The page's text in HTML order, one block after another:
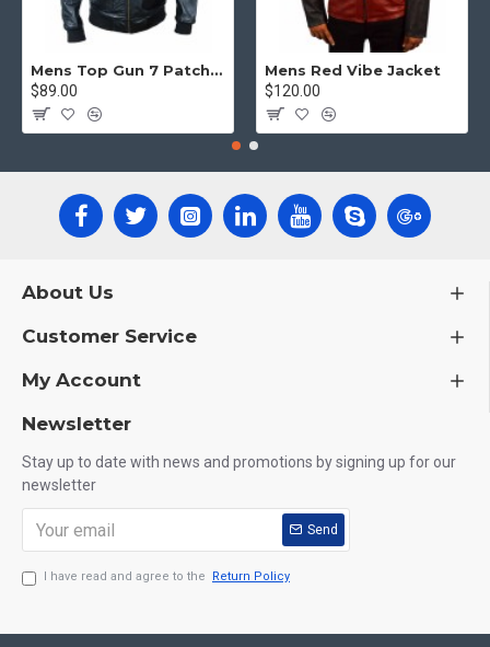
Mens Top Gun 7 Patch Jacket - Top Gun Movie Jacket
$89.00
Mens Red Vibe Jacket
$120.00
About Us
Customer Service
My Account
Newsletter
Stay up to date with news and promotions by signing up for our
newsletter
Send
I have read and agree to the Return Policy